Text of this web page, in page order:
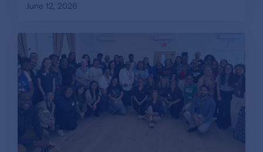
June 12, 2026